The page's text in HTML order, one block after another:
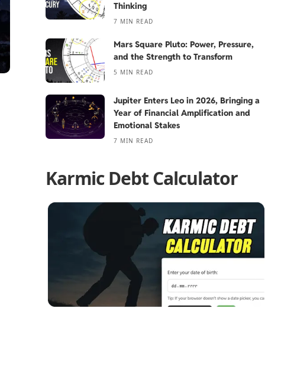
Thinking
7 MIN READ
Mars Square Pluto: Power, Pressure,
and the Strength to Transform
5 MIN READ
Jupiter Enters Leo in 2026, Bringing a
Year of Financial Amplification and
Emotional Stakes
7 MIN READ
Karmic Debt Calculator